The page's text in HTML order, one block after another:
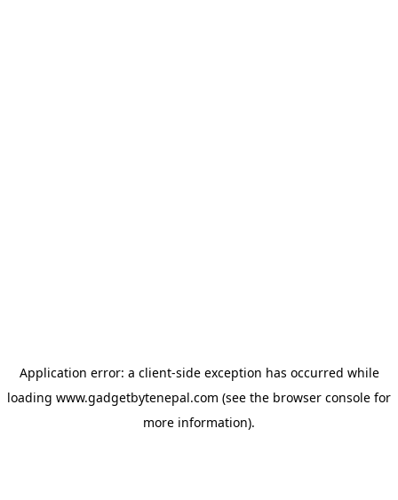
Application error: a client-side exception has occurred while
loading www.gadgetbytenepal.com (see the browser console for
more information).